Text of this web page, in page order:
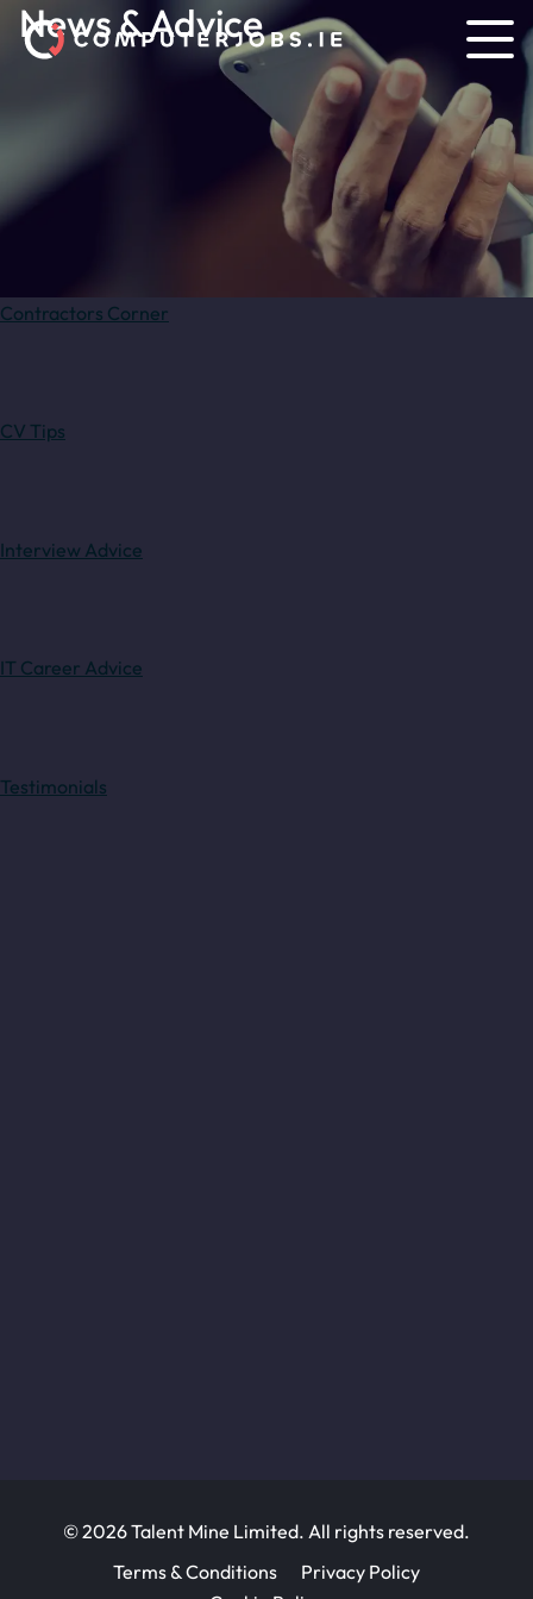
News & Advice
Contractors Corner
CV Tips
Interview Advice
IT Career Advice
Testimonials
© 2026 Talent Mine Limited. All rights reserved.
Terms & Conditions
Privacy Policy